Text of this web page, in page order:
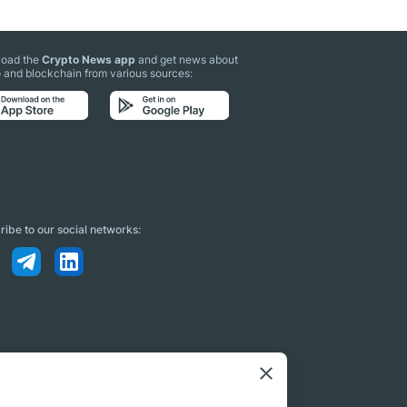
theCrypto News app and get news about
and blockchain from various sources:
to our social networks: